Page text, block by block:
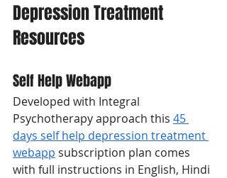
Depression Treatment
Resources
Self Help Webapp
Developed with Integral
Psychotherapy approach this 45
days self help depression treatment
webapp subscription plan comes
with full instructions in English, Hindi